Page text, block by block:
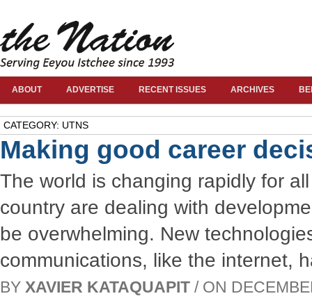
ABOUT ADVERTISE RECENT ISSUES ARCHIVES
CATEGORY: UTNS
Making good career
The world is changing rapidly for
country are dealing with
be overwhelming. New
communications, like the internet,
BY XAVIER KATAQUAPIT / ON